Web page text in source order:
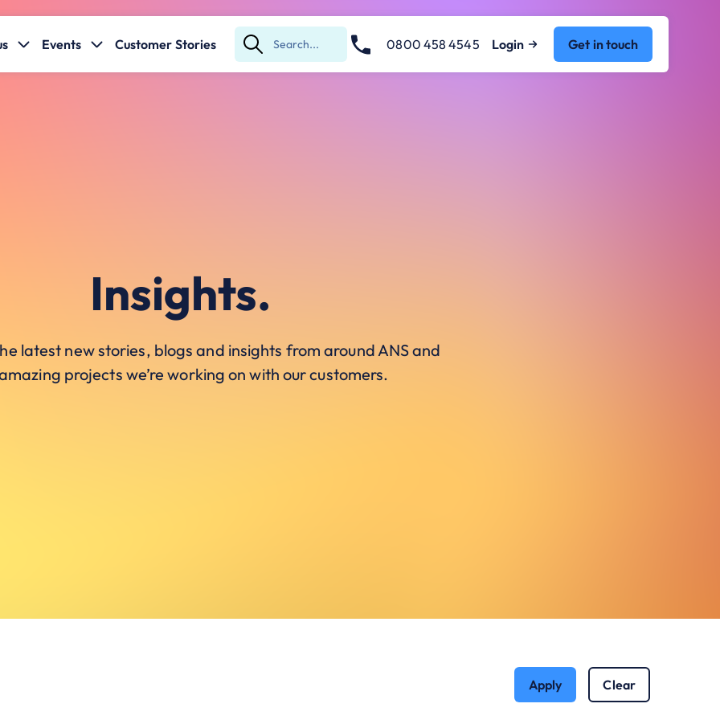
Events Customer Stories
Submit
Search
0800 458 4545 Login Get in touch
Insights.
latest new stories, blogs and insights from around ANS and
projects we’re working on with our customers.
Apply Clear